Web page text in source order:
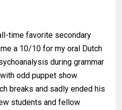
time favorite secondary
a 10/10 for my oral Dutch
during grammar
odd puppet show
breaks and sadly ended his
students and fellow